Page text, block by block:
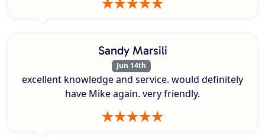
Sandy Marsili
Jun 14th
excellent knowledge and service. would definitely
have Mike again. very friendly.